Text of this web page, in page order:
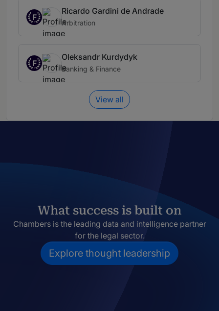
F
Ricardo Gardini de Andrade
Arbitration
F
Oleksandr Kurdydyk
Banking & Finance
View all
What success is built on
Chambers is the leading data and intelligence partner
for the legal sector.
Explore thought leadership